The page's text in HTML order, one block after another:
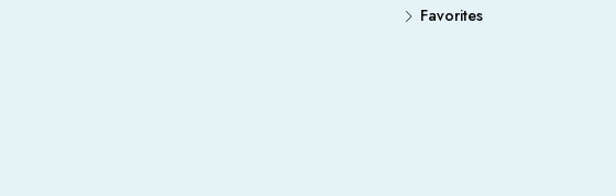
Favorites